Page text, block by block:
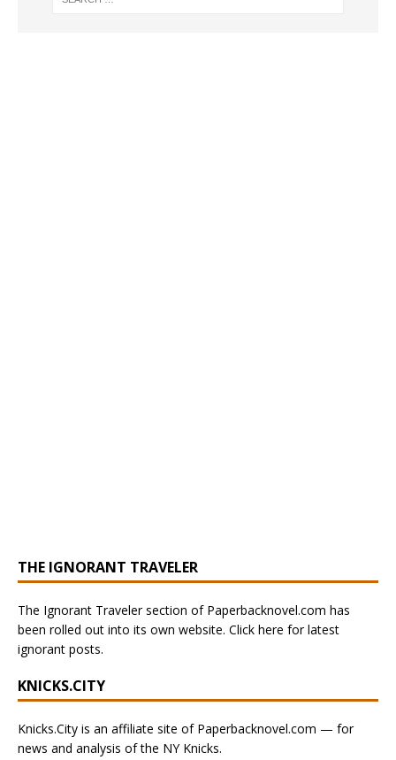
THE IGNORANT TRAVELER
The Ignorant Traveler section of Paperbacknovel.com has
been rolled out into its own website. Click here for latest
ignorant posts.
KNICKS.CITY
Knicks.City is an affiliate site of Paperbacknovel.com — for
news and analysis of the NY Knicks.